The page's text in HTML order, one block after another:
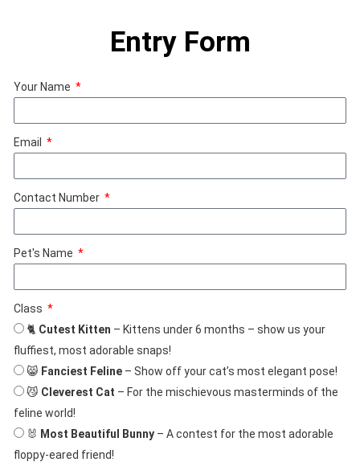
Entry Form
Your Name
Email
Contact Number
Pet's Name
Class
🐈 Cutest Kitten – Kittens under 6 months – show us your
fluffiest, most adorable snaps!
😸 Fanciest Feline – Show off your cat’s most elegant pose!
😼 Cleverest Cat – For the mischievous masterminds of the
feline world!
🐰 Most Beautiful Bunny – A contest for the most adorable
floppy-eared friend!